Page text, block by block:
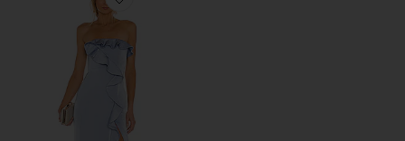
Favorite Luna Gown